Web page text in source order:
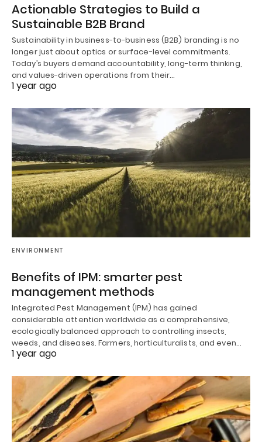
Actionable Strategies to Build a
Sustainable B2B Brand
Sustainability in business-to-business (B2B) branding is no
longer just about optics or surface-level commitments.
Today’s buyers demand accountability, long-term thinking,
and values-driven operations from their…
1 year ago
ENVIRONMENT
Benefits of IPM: smarter pest
management methods
Integrated Pest Management (IPM) has gained
considerable attention worldwide as a comprehensive,
ecologically balanced approach to controlling insects,
weeds, and diseases. Farmers, horticulturalists, and even…
1 year ago